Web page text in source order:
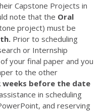
Capstone Projects in
note that the Oral
project) must be
Prior to scheduling
or Internship
your final paper and you
to the other
weeks before the date
in scheduling
and reserving